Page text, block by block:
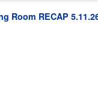
Room RECAP